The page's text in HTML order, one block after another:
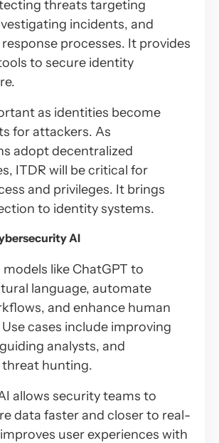
threats targeting
incidents, and
processes. It provides
to secure identity
as identities become
for attackers. As
adopt decentralized
ITDR will be critical for
and privileges. It brings
to identity systems.
AI
models like ChatGPT to
language, automate
and enhance human
cases include improving
analysts, and
hunting.
allows security teams to
data faster and closer to real-
user experiences with